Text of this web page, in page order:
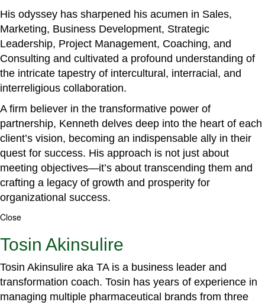
His odyssey has sharpened his acumen in Sales,
Marketing, Business Development, Strategic
Leadership, Project Management, Coaching, and
Consulting and cultivated a profound understanding of
the intricate tapestry of intercultural, interracial, and
interreligious collaboration.
A firm believer in the transformative power of
partnership, Kenneth delves deep into the heart of each
client’s vision, becoming an indispensable ally in their
quest for success. His approach is not just about
meeting objectives—it’s about transcending them and
crafting a legacy of growth and prosperity for
organizational success.
Close
Tosin Akinsulire
Tosin Akinsulire aka TA is a business leader and
transformation coach. Tosin has years of experience in
managing multiple pharmaceutical brands from three